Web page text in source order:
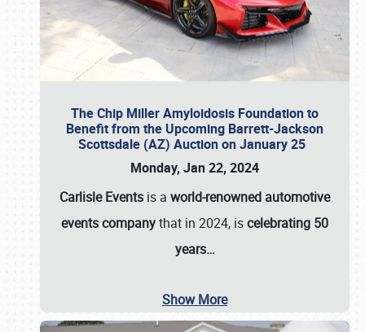
The Chip Miller Amyloidosis Foundation to
Benefit from the Upcoming Barrett-Jackson
Scottsdale (AZ) Auction on January 25
Monday, Jan 22, 2024
Carlisle Events is a world-renowned automotive
events companythat in 2024, iscelebrating 50
years…
Show More